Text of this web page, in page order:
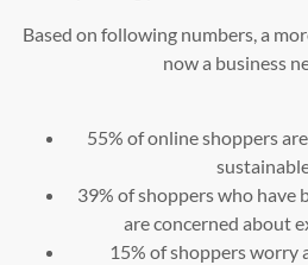
Based on following numbers, a
now a business
55% of online shoppers
39% of shoppers who have
are concerned about
15% of shoppers worry